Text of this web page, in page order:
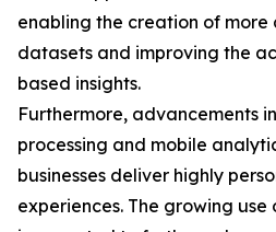
enabling the creation of more
datasets and improving the
based insights.
Furthermore, advancements
processing and mobile
businesses deliver highly
experiences. The growing